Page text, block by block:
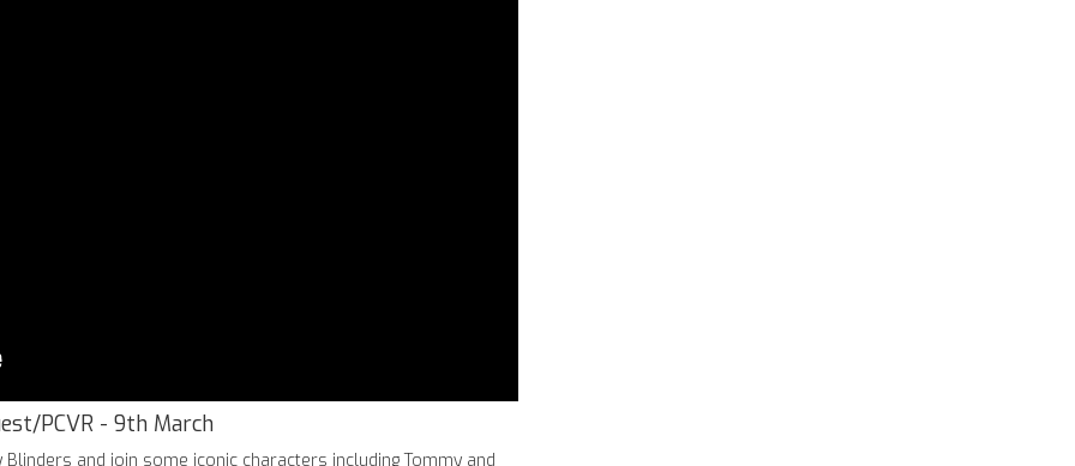
PCVR - 9th March
and join some iconic characters including Tommy and